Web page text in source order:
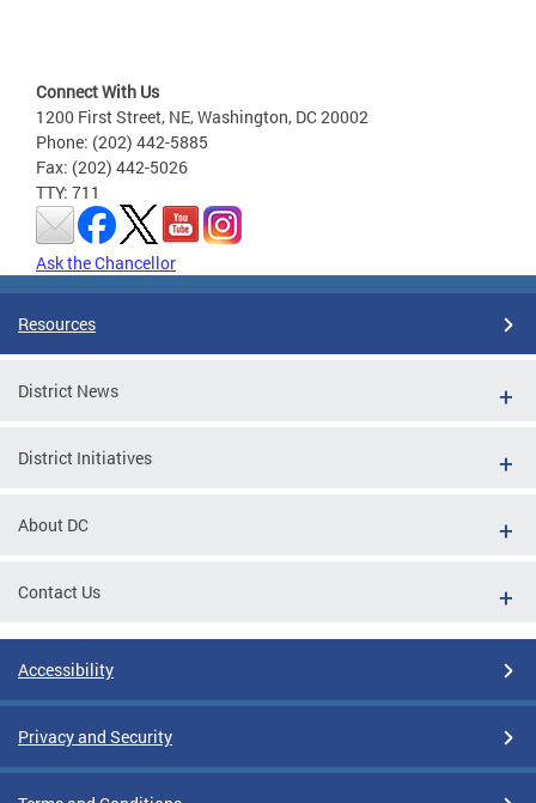
Connect With Us
1200 First Street, NE, Washington, DC 20002
Phone: (202) 442-5885
Fax: (202) 442-5026
TTY: 711
Ask the Chancellor
Resources
District News
District Initiatives
About DC
Contact Us
Accessibility
Privacy and Security